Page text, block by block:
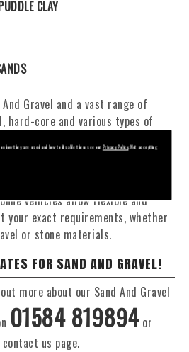
how they are used and how to disable them see ourPrivacy Policy. Not accepting
CLAY
Gravel and a vast range of
core and various types of
know that we can provide a
29 tonne within the Mid Wales
vehicles allow flexible and
your exact requirements, whether
or stone materials.
FOR SAND AND GRAVEL!
more about our Sand And Gravel
01584 819894or
us page.